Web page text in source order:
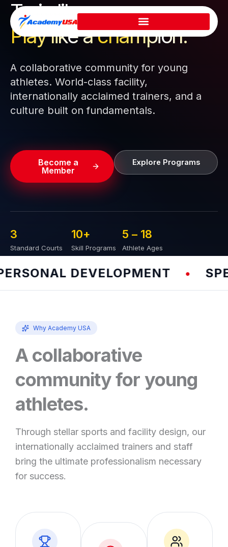
Skip
content
Train like a pro.
Play like achampion.
A collaborative community for young
athletes. World-class facility,
internationally acclaimed trainers, and a
culture built on fundamentals.
Become a
Member
Explore Programs
Standard Courts
3
Skill Programs
10+
Athlete Ages
5 – 18
DEVELOPMENT •
Why Academy USA
A collaborative
community for young
athletes.
Through stellar sports and facility design, our
internationally acclaimed trainers and staff
bring the ultimate professionalism necessary
for success.